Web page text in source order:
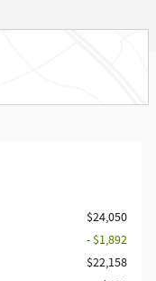
$24,050
- $1,892
$22,158